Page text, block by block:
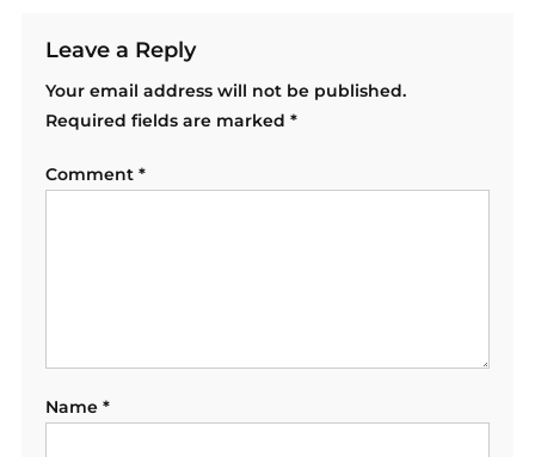
Leave a Reply
Your email address will not be published.
Required fields are marked *
Comment *
Name *